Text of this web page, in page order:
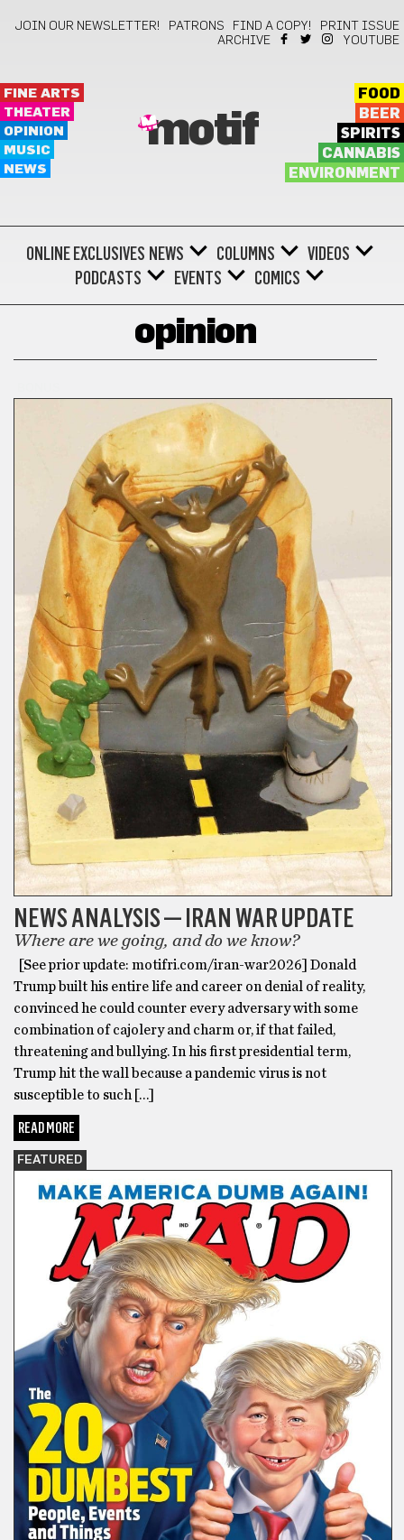
JOIN OUR NEWSLETTER! PATRONS FIND A COPY!
PRINT ISSUE
ARCHIVE
YOUTUBE
FINE ARTS
THEATER
OPINION
MUSIC
NEWS
motif
FOOD
BEER
SPIRITS
CANNABIS
ENVIRONMENT
ONLINE EXCLUSIVES NEWS COLUMNS
VIDEOS
PODCASTS
EVENTS COMICS
opinion
NEWS ANALYSIS — IRAN WAR UPDATE
Where are we going, and do we know?
[See prior update: motifri.com/iran-war2026] Donald
Trump built his entire life and career on denial of reality,
convinced he could counter every adversary with some
combination of cajolery and charm or, if that failed,
threatening and bullying. In his first presidential term,
Trump hit the wall because a pandemic virus is not
susceptible to such […]
READ MORE
FEATURED